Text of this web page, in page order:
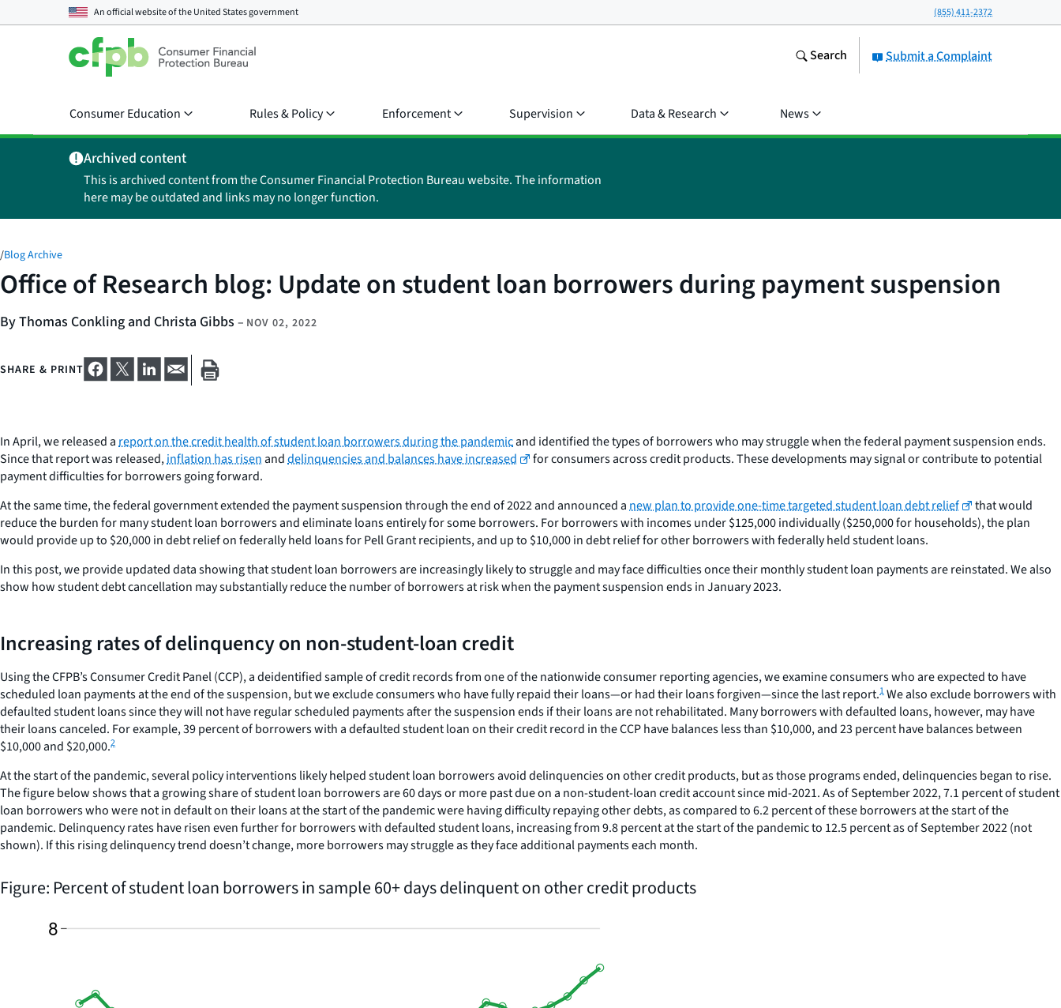
An official website of theUnited States government (855) 411-2372
Submit a Complaint
Search
Consumer Education Rules & Policy Enforcement Supervision Data & Research News
Archived content
This is archived content from the Consumer Financial Protection Bureau website. The information
here may be outdated and links may no longer function.
/Blog Archive
Office of Research blog: Update on student loan borrowers during payment suspension
By Thomas Conkling and Christa Gibbs – NOV 02, 2022
SHARE & PRINT
In April, we released areport on the credit health of student loan borrowers during the pandemicand identified the types of borrowers who may struggle when the federal payment suspension ends.
Since that report was released,inflation has risenanddelinquencies and balances have increased
for consumers across credit products. These developments may signal or contribute to potential
payment difficulties for borrowers going forward.
At the same time, the federal government extended the payment suspension through the end of 2022 and announced anew plan to provide one-time targeted student loan debt relief
that would
reduce the burden for many student loan borrowers and eliminate loans entirely for some borrowers. For borrowers with incomes under $125,000 individually ($250,000 for households), the plan
would provide up to $20,000 in debt relief on federally held loans for Pell Grant recipients, and up to $10,000 in debt relief for other borrowers with federally held student loans.
In this post, we provide updated data showing that student loan borrowers are increasingly likely to struggle and may face difficulties once their monthly student loan payments are reinstated. We also
show how student debt cancellation may substantially reduce the number of borrowers at risk when the payment suspension ends in January 2023.
Increasing rates of delinquency on non-student-loan credit
Using the CFPB’s Consumer Credit Panel (CCP), a deidentified sample of credit records from one of the nationwide consumer reporting agencies, we examine consumers who are expected to have
scheduled loan payments at the end of the suspension, but we exclude consumers who have fully repaid their loans—or had their loans forgiven—since the last report.1We also exclude borrowers with
defaulted student loans since they will not have regular scheduled payments after the suspension ends if their loans are not rehabilitated. Many borrowers with defaulted loans, however, may have
their loans canceled. For example, 39 percent of borrowers with a defaulted student loan on their credit record in the CCP have balances less than $10,000, and 23 percent have balances between
$10,000 and $20,000.2
At the start of the pandemic, several policy interventions likely helped student loan borrowers avoid delinquencies on other credit products, but as those programs ended, delinquencies began to rise.
The figure below shows that a growing share of student loan borrowers are 60 days or more past due on a non-student-loan credit account since mid-2021. As of September 2022, 7.1 percent of student
loan borrowers who were not in default on their loans at the start of the pandemic were having difficulty repaying other debts, as compared to 6.2 percent of these borrowers at the start of the
pandemic. Delinquency rates have risen even further for borrowers with defaulted student loans, increasing from 9.8 percent at the start of the pandemic to 12.5 percent as of September 2022 (not
shown). If this rising delinquency trend doesn’t change, more borrowers may struggle as they face additional payments each month.
Figure: Percent of student loan borrowers in sample 60+ days delinquent on other credit products